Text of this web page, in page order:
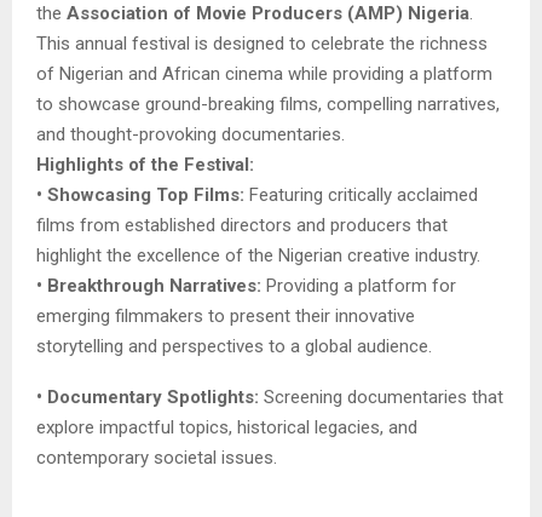
the Association of Movie Producers (AMP) Nigeria
This annual festival is designed to celebrate the richness
of Nigerian and African cinema while providing a platform
to showcase ground-breaking films, compelling narratives,
and thought-provoking documentaries.
Highlights of the Festival:
• Showcasing Top Films: Featuring critically acclaimed
films from established directors and producers that
highlight the excellence of the Nigerian creative industry.
• Breakthrough Narratives: Providing a platform for
emerging filmmakers to present their innovative
storytelling and perspectives to a global audience.
• Documentary Spotlights: Screening documentaries that
explore impactful topics, historical legacies, and
contemporary societal issues.